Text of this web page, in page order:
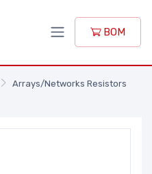
BOM
Arrays/Networks Resistors